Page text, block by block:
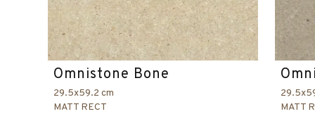
Omnistone Bone
29.5x59.2 cm
MATT RECT
MATT